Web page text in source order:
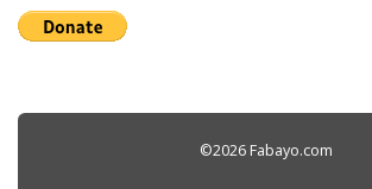
©2026 Fabayo.com